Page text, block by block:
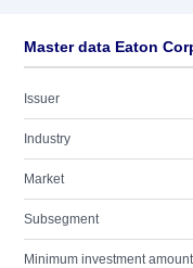
Master data Eaton
Issuer
Industry
Market
Subsegment
Minimum investment amount